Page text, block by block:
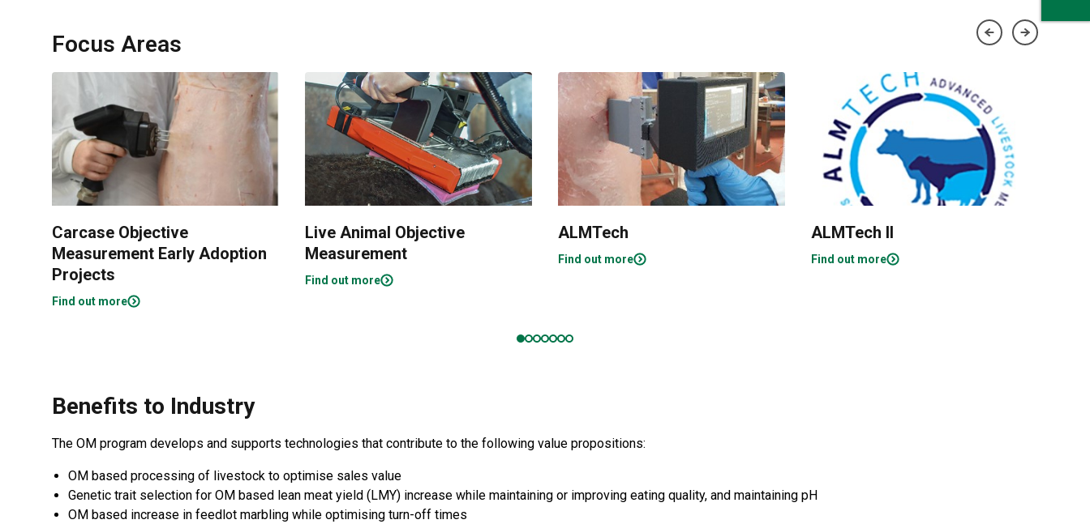
Focus Areas
Carcase Objective
Measurement Early Adoption
Projects
Find out more
Live Animal Objective
Measurement
Find out more
ALMTech
Find out more
ALMTech II
Find out more
Benefits to Industry
The OM program develops and supports technologies that contribute to the following value propositions:
OM based processing of livestock to optimise sales value
Genetic trait selection for OM based lean meat yield (LMY) increase while maintaining or improving eating quality, and maintaining pH
OM based increase in feedlot marbling while optimising turn-off times